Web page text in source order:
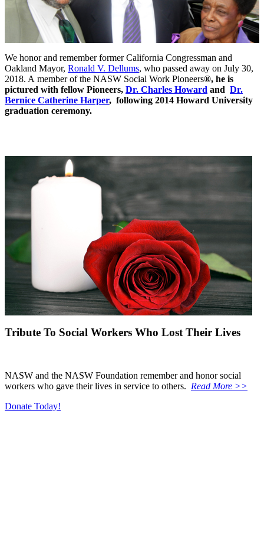
We honor and remember former California Congressman and
Oakland Mayor, Ronald V. Dellums, who passed away on July 30,
2018. A member of the NASW Social Work Pioneers®, he is
pictured with fellow Pioneers, Dr. Charles Howard and Dr.
Bernice Catherine Harper, following 2014 Howard University
graduation ceremony.
Tribute To Social Workers Who Lost Their Lives
NASW and the NASW Foundation remember and honor social
workers who gave their lives in service to others. Read More >>
Donate Today!